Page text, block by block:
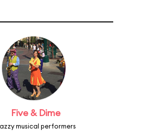
Five & Dime
musical performers